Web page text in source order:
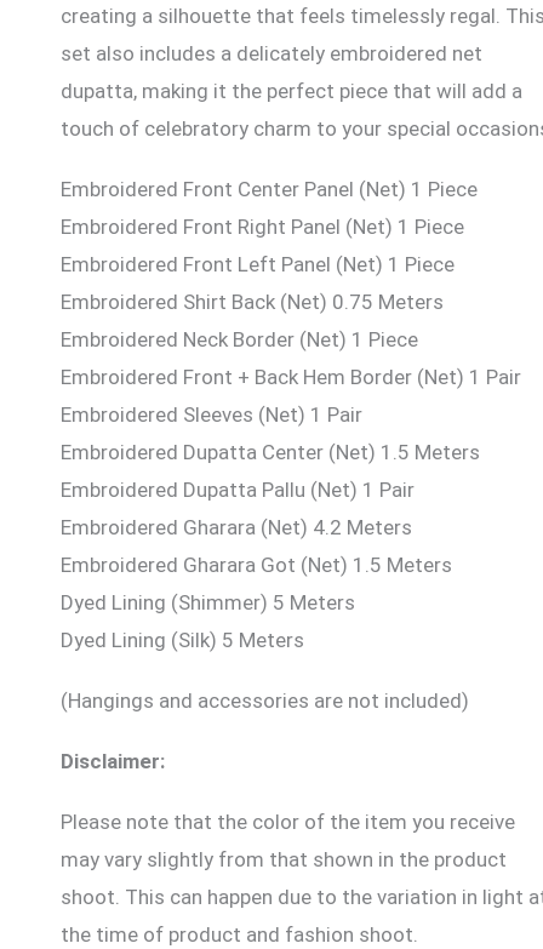
creating a silhouette that feels timelessly regal.
set also includes a delicately embroidered net
dupatta, making it the perfect piece that will add a
touch of celebratory charm to your special
Embroidered Front Center Panel (Net) 1 Piece
Embroidered Front Right Panel (Net) 1 Piece
Embroidered Front Left Panel (Net) 1 Piece
Embroidered Shirt Back (Net) 0.75 Meters
Embroidered Neck Border (Net) 1 Piece
Embroidered Front + Back Hem Border (Net) 1 Pair
Embroidered Sleeves (Net) 1 Pair
Embroidered Dupatta Center (Net) 1.5 Meters
Embroidered Dupatta Pallu (Net) 1 Pair
Embroidered Gharara (Net) 4.2 Meters
Embroidered Gharara Got (Net) 1.5 Meters
Dyed Lining (Shimmer) 5 Meters
Dyed Lining (Silk) 5 Meters
(Hangings and accessories are not included)
Disclaimer:
Please note that the color of the item you receive
may vary slightly from that shown in the product
shoot. This can happen due to the variation in light
the time of product and fashion shoot.